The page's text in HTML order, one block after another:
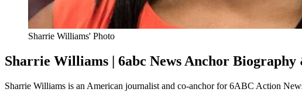
Sharrie Williams' Photo
Sharrie Williams | 6abc News Anchor
Sharrie Williams is an American journalist and co-anchor for 6ABC Action